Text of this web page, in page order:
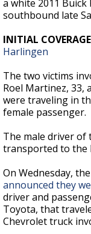
a white 2011
southbound late
INITIAL
Harlingen
The two victims
Roel Martinez, 33,
were traveling in
female passenger.
The male driver of
transported to the
On Wednesday,
announced they
driver and
Toyota, that
Chevrolet truck